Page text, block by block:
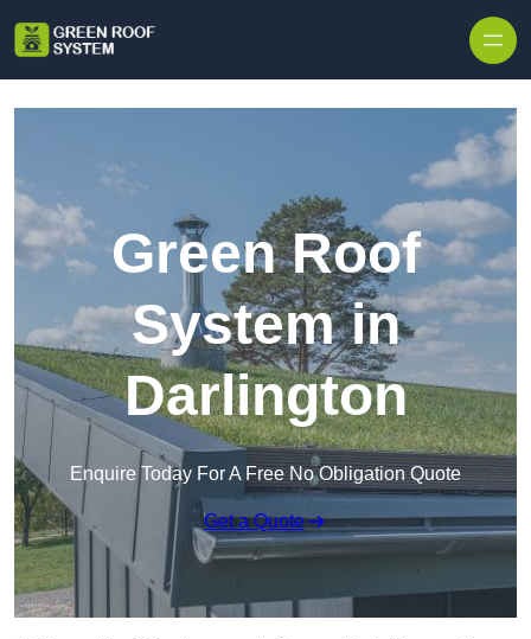
Green Roof
System in
Darlington
Enquire Today For A Free No Obligation Quote
Get a Quote